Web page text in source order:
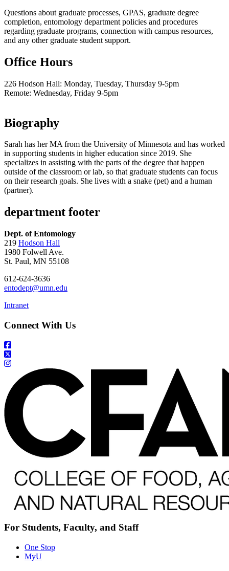
Questions about graduate processes, GPAS, graduate degree
completion, entomology department policies and procedures
regarding graduate programs, connection with campus resources,
and any other graduate student support.
Office Hours
226 Hodson Hall: Monday, Tuesday, Thursday 9-5pm
Remote: Wednesday, Friday 9-5pm
Biography
Sarah has her MA from the University of Minnesota and has worked
in supporting students in higher education since 2019. She
specializes in assisting with the parts of the degree that happen
outside of the classroom or lab, so that graduate students can focus
on their research goals. She lives with a snake (pet) and a human
(partner).
department footer
Dept. of Entomology
219 Hodson Hall
1980 Folwell Ave.
St. Paul, MN 55108
612-624-3636
entodept@umn.edu
Intranet
Connect With Us
For Students, Faculty, and Staff
One Stop
MyU